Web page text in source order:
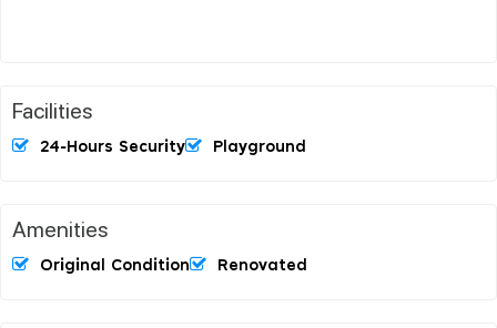
Facilities
24-Hours Security Playground
Amenities
Original Condition Renovated